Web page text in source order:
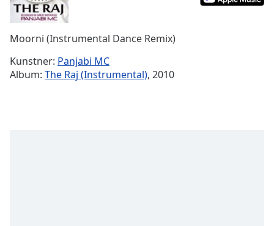
Time-
Playback
Rate
Moorni (Instrumental Dance Remix)
Kunstner: Panjabi MC
Album: The Raj (Instrumental), 2010